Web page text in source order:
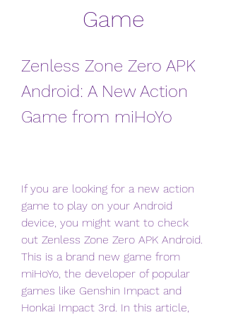
Game
Zenless Zone Zero APK
Android: A New Action
Game from miHoYo
If you are looking for a new action
game to play on your Android
device, you might want to check
out Zenless Zone Zero APK Android.
This is a brand new game from
miHoYo, the developer of popular
games like Genshin Impact and
Honkai Impact 3rd. In this article,